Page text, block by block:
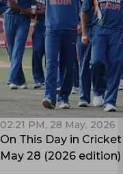
02:21 PM, 28 May, 2026
On This Day in
May 28 (2026 edition)